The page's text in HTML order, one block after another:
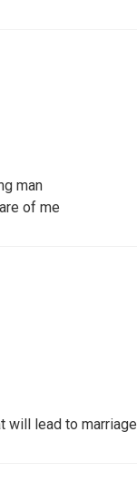
man
of me
will lead to marriage